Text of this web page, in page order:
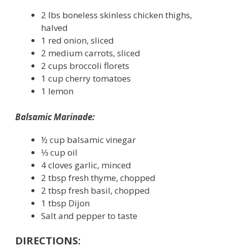
2 lbs boneless skinless chicken thighs,
halved
1 red onion, sliced
2 medium carrots, sliced
2 cups broccoli florets
1 cup cherry tomatoes
1 lemon
Balsamic Marinade:
½ cup balsamic vinegar
⅓ cup oil
4 cloves garlic, minced
2 tbsp fresh thyme, chopped
2 tbsp fresh basil, chopped
1 tbsp Dijon
Salt and pepper to taste
DIRECTIONS: